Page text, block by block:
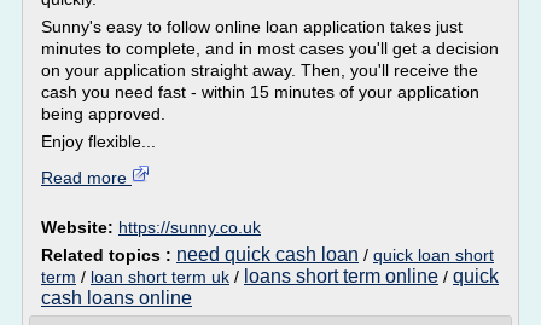
Sunny's easy to follow online loan application takes just
minutes to complete, and in most cases you'll get a decision
on your application straight away. Then, you'll receive the
cash you need fast - within 15 minutes of your application
being approved.
Enjoy flexible...
Read more
Website: https://sunny.co.uk
Related topics : need quick cash loan / quick loan short
term / loan short term uk / loans short term online / quick
cash loans online